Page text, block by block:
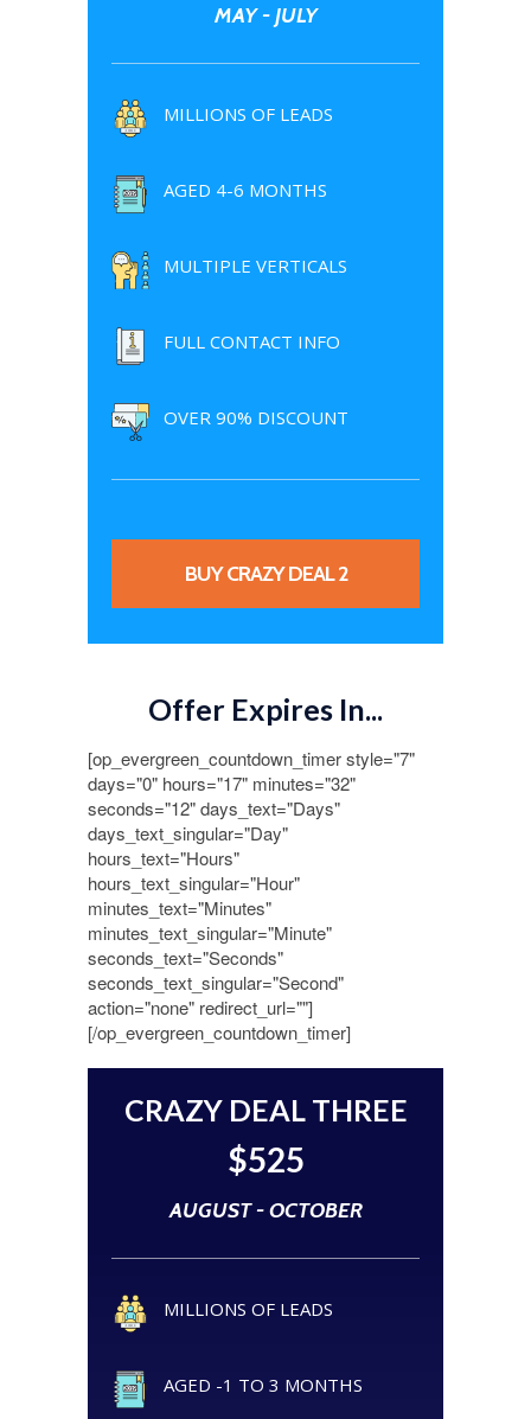
MAY - JULY
MILLIONS OF LEADS
AGED 4-6 MONTHS
MULTIPLE VERTICALS
FULL CONTACT INFO
OVER 90% DISCOUNT
BUY CRAZY DEAL 2
Offer Expires In...
[op_evergreen_countdown_timer style="7"
days="0" hours="17" minutes="32"
seconds="12" days_text="Days"
days_text_singular="Day"
hours_text="Hours"
hours_text_singular="Hour"
minutes_text="Minutes"
minutes_text_singular="Minute"
seconds_text="Seconds"
seconds_text_singular="Second"
action="none" redirect_url=""]
[/op_evergreen_countdown_timer]
CRAZY DEAL THREE
$525
AUGUST - OCTOBER
MILLIONS OF LEADS
AGED -1 TO 3 MONTHS